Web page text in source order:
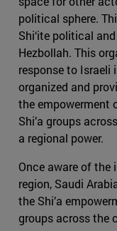
political sphere.
Shi‘ite political
Hezbollah. This
response to Israeli
organized and
the empowerment
Shi’a groups
a regional power.
Once aware of the
region, Saudi
the Shi’a
groups across the